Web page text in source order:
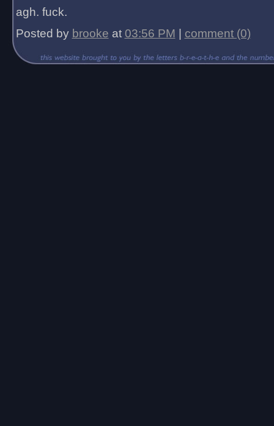
agh. fuck.
Posted by brooke at 03:56 PM comment (0)